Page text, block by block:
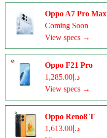
Oppo A7 Pro Max
Coming Soon
View specs →
Oppo F21 Pro
د.إ1,285.00
View specs →
Oppo Reno8 T
د.إ1,613.00